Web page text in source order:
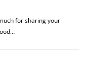
for sharing your